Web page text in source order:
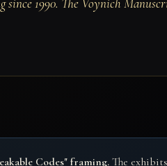
since 1990. The Voynich
Codes" framing. The